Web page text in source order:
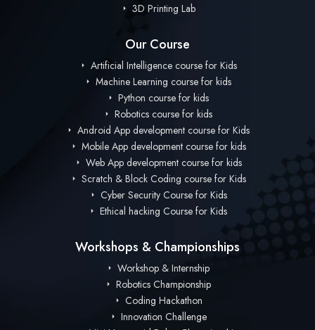
3D Printing Lab
Our Course
Artificial Intelligence course for Kids
Machine Learning course for kids
Python course for kids
Robotics course for kids
Android App development course for Kids
Mobile App development course for kids
Web App development course for kids
Scratch & Block Coding course for Kids
Cyber Security Course for Kids
Ethical hacking Course for Kids
Workshops & Championships
Workshop & Internship
Robotics Championship
Coding Hackathon
Innovation Challenge